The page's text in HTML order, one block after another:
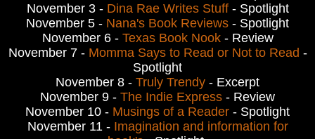
November 3 - Dina Rae Writes Stuff- Spotlight
November 5 - Nana's Book Reviews - Spotlight
November 6 - Texas Book Nook- Review
November 7 - Momma Says to Read or Not to Read -
Spotlight
November 8 - Truly Trendy - Excerpt
November 9 - The Indie Express - Review
November 10 - Musings of a Reader - Spotlight
November 11 - Imagination and information for